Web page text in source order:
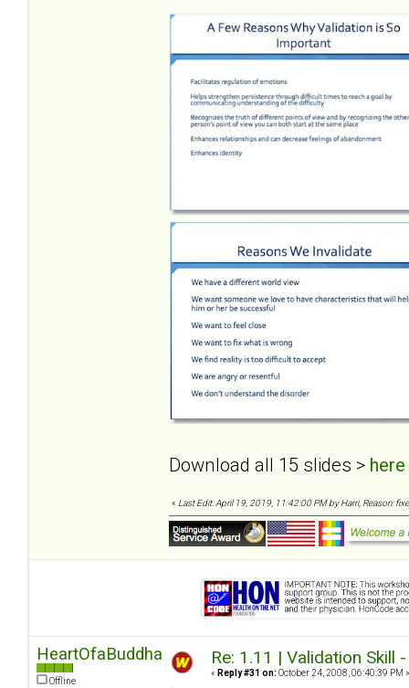
Download all 15 slides > here
« Last Edit: April 19, 2019, 11:42:00 PM by Harri, Reason:
HeartOfaBuddha
Offline
Re: 1.11 | Validation Skill
« Reply #31 on: October 24, 2008, 06:40:39 PM »